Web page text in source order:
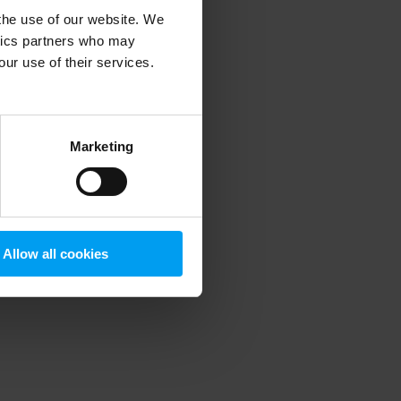
use of our website. We
partners who may
use of their services.
Marketing
Allow all cookies
information).